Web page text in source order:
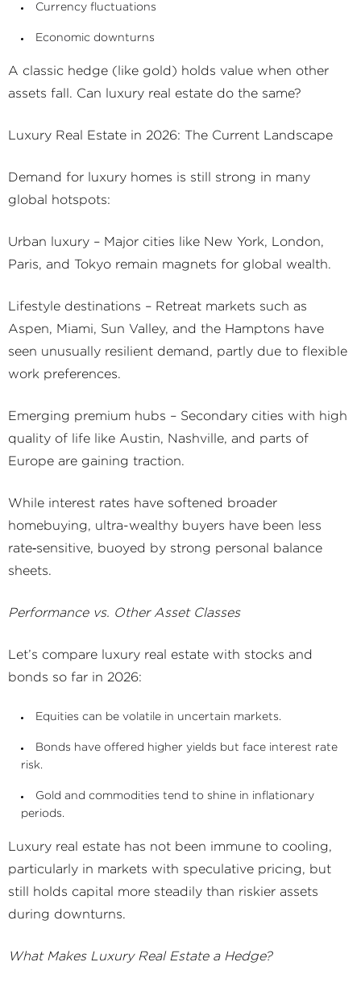
Currency fluctuations
Economic downturns
A classic hedge (like gold) holds value when other
assets fall. Can luxury real estate do the same?
Luxury Real Estate in 2026: The Current Landscape
Demand for luxury homes is still strong in many
global hotspots:
Urban luxury – Major cities like New York, London,
Paris, and Tokyo remain magnets for global wealth.
Lifestyle destinations – Retreat markets such as
Aspen, Miami, Sun Valley, and the Hamptons have
seen unusually resilient demand, partly due to flexible
work preferences.
Emerging premium hubs – Secondary cities with high
quality of life like Austin, Nashville, and parts of
Europe are gaining traction.
While interest rates have softened broader
homebuying, ultra-wealthy buyers have been less
rate‑sensitive, buoyed by strong personal balance
sheets.
Performance vs. Other Asset Classes
Let’s compare luxury real estate with stocks and
bonds so far in 2026:
Equities can be volatile in uncertain markets.
Bonds have offered higher yields but face interest rate
risk.
Gold and commodities tend to shine in inflationary
periods.
Luxury real estate has not been immune to cooling,
particularly in markets with speculative pricing, but
still holds capital more steadily than riskier assets
during downturns.
What Makes Luxury Real Estate a Hedge?